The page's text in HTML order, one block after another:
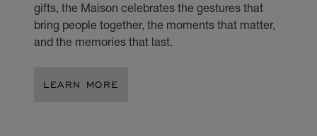
gifts, the Maison celebrates the gestures that
bring people together, the moments that matter,
and the memories that last.
LEARN MORE